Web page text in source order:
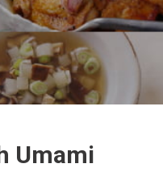
Umami